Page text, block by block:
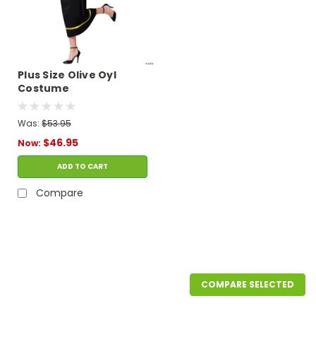
Plus Size Olive Oyl
Costume
Was: $53.95
Now: $46.95
ADD TO CART
Compare
COMPARE SELECTED